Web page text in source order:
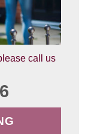
call us